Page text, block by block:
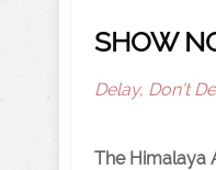
SHOW
Delay, Don't
The Himalaya